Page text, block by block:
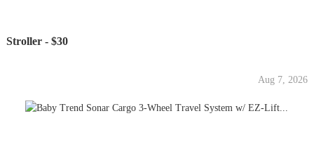
Stroller - $30
Aug 7, 2026